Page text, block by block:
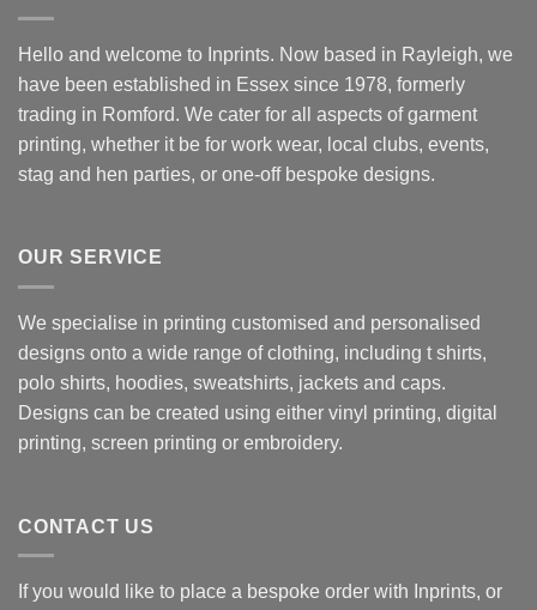
Hello and welcome to Inprints. Now based in Rayleigh, we
have been established in Essex since 1978, formerly
trading in Romford. We cater for all aspects of garment
printing, whether it be for work wear, local clubs, events,
stag and hen parties, or one-off bespoke designs.
OUR SERVICE
We specialise in printing customised and personalised
designs onto a wide range of clothing, including t shirts,
polo shirts, hoodies, sweatshirts, jackets and caps.
Designs can be created using either vinyl printing, digital
printing, screen printing or embroidery.
CONTACT US
If you would like to place a bespoke order with Inprints, or